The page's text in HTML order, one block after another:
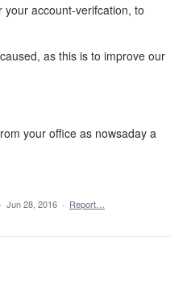
account-verifcation, to
as this is to improve our
your office as nowsaday a
· Jun 28, 2016 · Report…